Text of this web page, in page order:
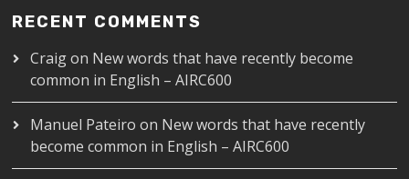
RECENT COMMENTS
Craigon New words that have recently become
common in English – AIRC600
Manuel Pateiro on New words that have recently
become common in English – AIRC600